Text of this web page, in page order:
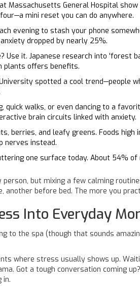
Massachusetts General Hospital
mini reset you can do anywhere.
evening to stash your phone
dropped by nearly 25%.
Use it. Japanese research into
plants offers benefits.
spotted a cool
quick walks, or even dancing to a
brain circuits linked with anxiety.
berries, and leafy greens. Foods
nerves instead.
one surface today. About 54%
but mixing a few calming
another before bed. The more you
Into Everyday
to the spa (though that sounds
where stress usually shows up.
Got a tough conversation coming
in.